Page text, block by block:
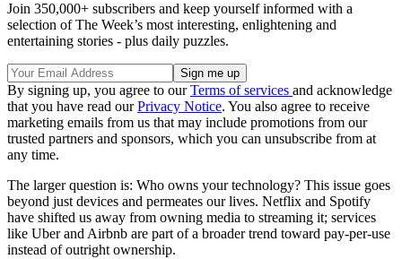
Join 350,000+ subscribers and keep yourself informed with a
selection of The Week’s most interesting, enlightening and
entertaining stories - plus daily puzzles.
By signing up, you agree to ourTerms of services and acknowledge
that you have read ourPrivacy Notice. You also agree to receive
marketing emails from us that may include promotions from our
trusted partners and sponsors, which you can unsubscribe from at
any time.
The larger question is: Who owns your technology? This issue goes
beyond just devices and permeates our lives. Netflix and Spotify
have shifted us away from owning media to streaming it; services
like Uber and Airbnb are part of a broader trend toward pay-per-use
instead of outright ownership.